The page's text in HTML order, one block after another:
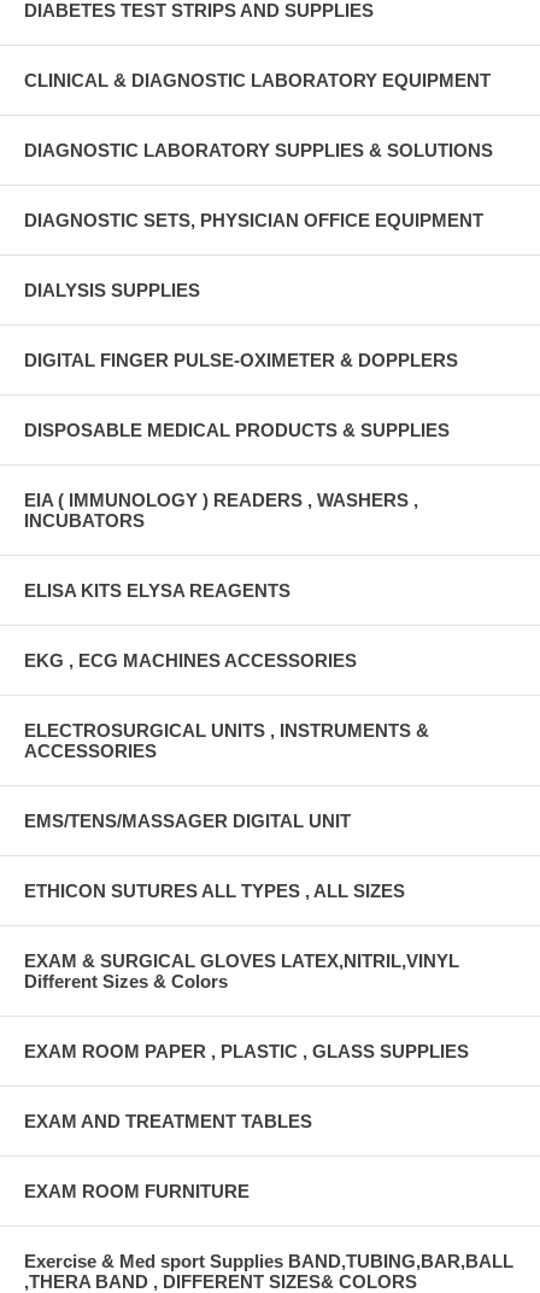
DIABETES TEST STRIPS AND SUPPLIES
CLINICAL & DIAGNOSTIC LABORATORY EQUIPMENT
DIAGNOSTIC LABORATORY SUPPLIES & SOLUTIONS
DIAGNOSTIC SETS, PHYSICIAN OFFICE EQUIPMENT
DIALYSIS SUPPLIES
DIGITAL FINGER PULSE-OXIMETER & DOPPLERS
DISPOSABLE MEDICAL PRODUCTS & SUPPLIES
EIA ( IMMUNOLOGY ) READERS , WASHERS ,
INCUBATORS
ELISA KITS ELYSA REAGENTS
EKG , ECG MACHINES ACCESSORIES
ELECTROSURGICAL UNITS , INSTRUMENTS &
ACCESSORIES
EMS/TENS/MASSAGER DIGITAL UNIT
ETHICON SUTURES ALL TYPES , ALL SIZES
EXAM & SURGICAL GLOVES LATEX,NITRIL,VINYL
Different Sizes & Colors
EXAM ROOM PAPER , PLASTIC , GLASS SUPPLIES
EXAM AND TREATMENT TABLES
EXAM ROOM FURNITURE
Exercise & Med sport Supplies BAND,TUBING,BAR,BALL
,THERA BAND , DIFFERENT SIZES& COLORS